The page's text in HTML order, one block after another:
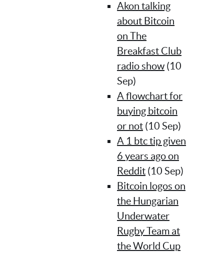
Akon talking
about Bitcoin
on The
Breakfast Club
radio show (10
Sep)
A flowchart for
buying bitcoin
or not (10 Sep)
A 1 btc tip given
6 years ago on
Reddit (10 Sep)
Bitcoin logos on
the Hungarian
Underwater
Rugby Team at
the World Cup